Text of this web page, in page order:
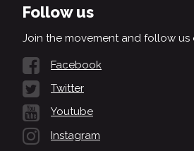
Follow us
Join the movement and follow us
Facebook
Twitter
Youtube
Instagram